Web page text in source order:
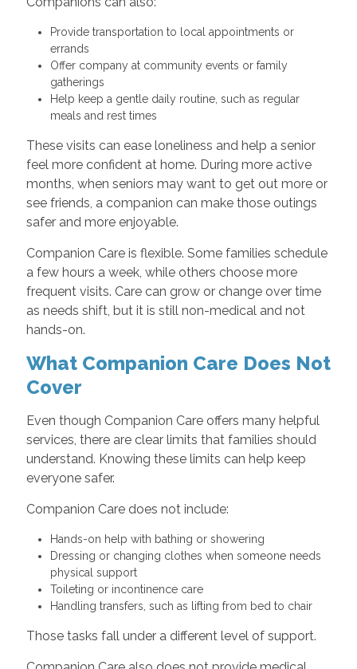
Provide transportation to local appointments or
errands
Offer company at community events or family
gatherings
Help keep a gentle daily routine, such as regular
meals and rest times
These visits can ease loneliness and help a senior
feel more confident at home. During more active
months, when seniors may want to get out more or
see friends, a companion can make those outings
safer and more enjoyable.
Companion Care is flexible. Some families schedule
a few hours a week, while others choose more
frequent visits. Care can grow or change over time
as needs shift, but it is still non-medical and not
hands-on.
What Companion Care Does Not
Cover
Even though Companion Care offers many helpful
services, there are clear limits that families should
understand. Knowing these limits can help keep
everyone safer.
Companion Care does not include:
Hands-on help with bathing or showering
Dressing or changing clothes when someone needs
physical support
Toileting or incontinence care
Handling transfers, such as lifting from bed to chair
Those tasks fall under a different level of support.